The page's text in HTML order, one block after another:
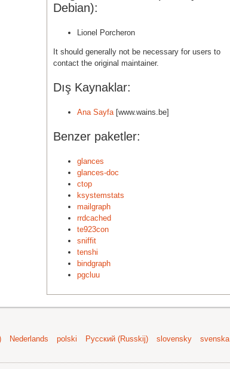
Debian):
Lionel Porcheron
It should generally not be necessary for users to
contact the original maintainer.
Dış Kaynaklar:
Ana Sayfa [www.wains.be]
Benzer paketler:
glances
glances-doc
ctop
ksystemstats
mailgraph
rrdcached
te923con
sniffit
tenshi
bindgraph
pgcluu
Nederlands polski Русский (Russkij) slovensky
svenska